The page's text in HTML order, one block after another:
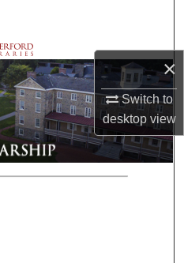
×
Switch to
desktopview
Network™